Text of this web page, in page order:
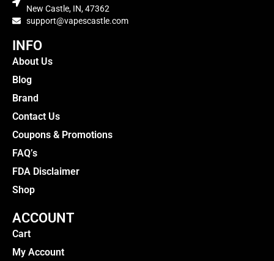
New Castle, IN, 47362
support@vapescastle.com
INFO
About Us
Blog
Brand
Contact Us
Coupons & Promotions
FAQ’s
FDA Disclaimer
Shop
ACCOUNT
Cart
My Account